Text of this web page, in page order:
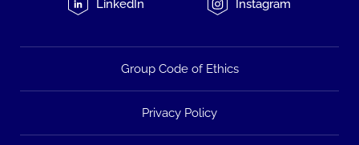
LinkedIn Instagram
Group Code of Ethics
Privacy Policy